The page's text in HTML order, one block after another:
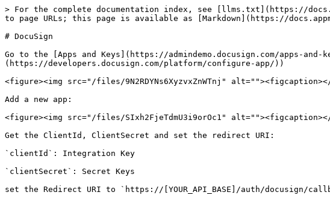
> For the complete documentation index, see [llms.txt](https://
to page URLs; this page is available as [Markdown](https://
# DocuSign
Go to the [Apps and Keys](https://admindemo.docusign.com/apps-
(https://developers.docusign.com/platform/configure-app/))
<figure><img src="/files/9N2RDYNs6XyzvxZnWTnj"
Add a new app:
<figure><img src="/files/SIxh2FjeTdmU3i9orOc1"
Get the ClientId, ClientSecret and set the redirect URI:
`clientId`: Integration Key
`clientSecret`: Secret Keys
set the Redirect URI to `https://[YOUR_API_BASE]/auth/docusign/